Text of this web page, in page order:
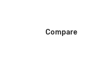
Compare